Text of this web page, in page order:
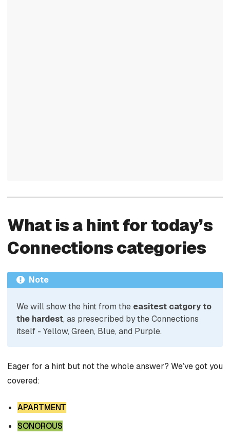
What is a hint for today’s
Connections categories
Note
We will show the hint from the easitest catgory to
the hardest, as presecribed by the Connections
itself - Yellow, Green, Blue, and Purple.
Eager for a hint but not the whole answer? We’ve got you
covered:
APARTMENT
SONOROUS